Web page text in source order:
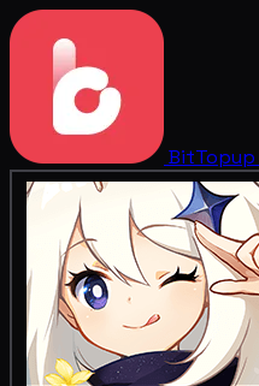
BitTopup